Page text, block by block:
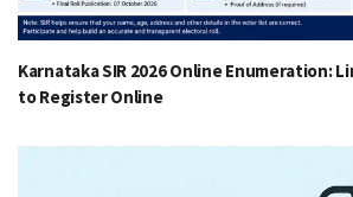
Karnataka SIR 2026 Online Enumeration:
to Register Online